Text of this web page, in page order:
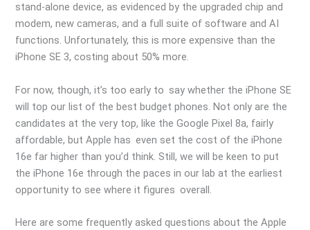
stand-alone device, as evidenced by the upgraded chip and
modem, new cameras, and a full suite of software and AI
functions. Unfortunately, this is more expensive than the
iPhone SE 3, costing about 50% more.
For now, though, it’s too early to say whether the iPhone SE
will top our list of the best budget phones. Not only are the
candidates at the very top, like the Google Pixel 8a, fairly
affordable, but Apple has even set the cost of the iPhone
16e far higher than you’d think. Still, we will be keen to put
the iPhone 16e through the paces in our lab at the earliest
opportunity to see where it figures overall.
Here are some frequently asked questions about the Apple